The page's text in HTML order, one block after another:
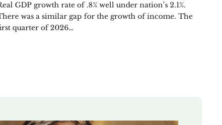
GDP growth rate of .8% well under nation’s 2.1%.
was a similar gap for the growth of income. The
quarter of 2026…